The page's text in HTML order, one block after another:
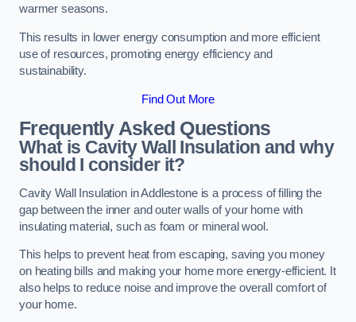
warmer seasons.
This results in lower energy consumption and more efficient
use of resources, promoting energy efficiency and
sustainability.
Find Out More
Frequently Asked Questions
What is Cavity Wall Insulation and why
should I consider it?
Cavity Wall Insulation in Addlestone is a process of filling the
gap between the inner and outer walls of your home with
insulating material, such as foam or mineral wool.
This helps to prevent heat from escaping, saving you money
on heating bills and making your home more energy-efficient. It
also helps to reduce noise and improve the overall comfort of
your home.